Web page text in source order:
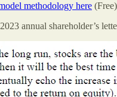
methodology here
annual shareholder’s